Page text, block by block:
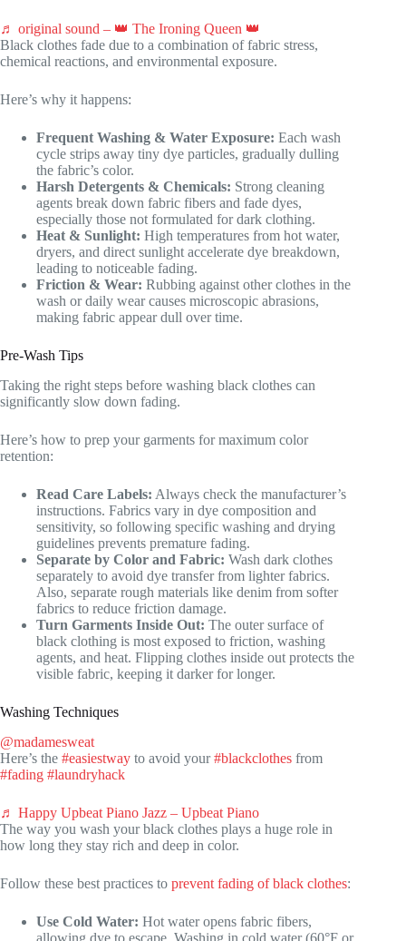
♬ original sound – 👑 The Ironing Queen 👑
Black clothes fade due to a combination of fabric stress,
chemical reactions, and environmental exposure.
Here’s why it happens:
Frequent Washing & Water Exposure: Each wash
cycle strips away tiny dye particles, gradually dulling
the fabric’s color.
Harsh Detergents & Chemicals: Strong cleaning
agents break down fabric fibers and fade dyes,
especially those not formulated for dark clothing.
Heat & Sunlight: High temperatures from hot water,
dryers, and direct sunlight accelerate dye breakdown,
leading to noticeable fading.
Friction & Wear: Rubbing against other clothes in the
wash or daily wear causes microscopic abrasions,
making fabric appear dull over time.
Pre-Wash Tips
Taking the right steps before washing black clothes can
significantly slow down fading.
Here’s how to prep your garments for maximum color
retention:
Read Care Labels: Always check the manufacturer’s
instructions. Fabrics vary in dye composition and
sensitivity, so following specific washing and drying
guidelines prevents premature fading.
Separate by Color and Fabric: Wash dark clothes
separately to avoid dye transfer from lighter fabrics.
Also, separate rough materials like denim from softer
fabrics to reduce friction damage.
Turn Garments Inside Out: The outer surface of
black clothing is most exposed to friction, washing
agents, and heat. Flipping clothes inside out protects the
visible fabric, keeping it darker for longer.
Washing Techniques
@madamesweat
Here’s the #easiestway to avoid your#blackclothes from
#fading #laundryhack
♬ Happy Upbeat Piano Jazz – Upbeat Piano
The way you wash your black clothes plays a huge role in
how long they stay rich and deep in color.
Follow these best practices to prevent fading of black clothes:
Use Cold Water: Hot water opens fabric fibers,
allowing dye to escape. Washing in cold water (60°F or